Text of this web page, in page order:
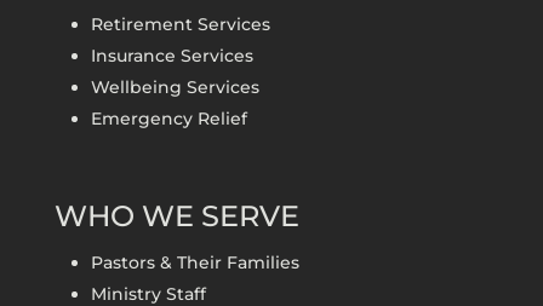
Retirement Services
Insurance Services
Wellbeing Services
Emergency Relief
WHO WE SERVE
Pastors & Their Families
Ministry Staff